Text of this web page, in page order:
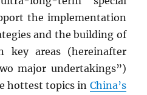
the implementation
and the building of
key areas (hereinafter
major undertakings”)
hottest topics in China’s